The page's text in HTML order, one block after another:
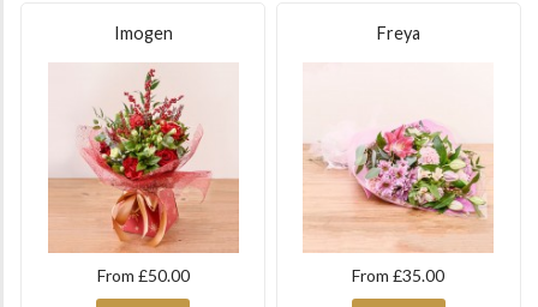
Imogen
From £50.00
Freya
From £35.00